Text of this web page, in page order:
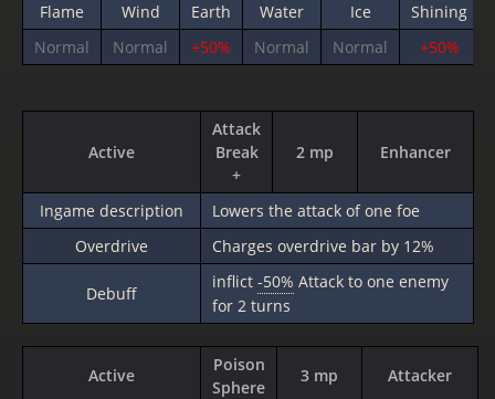
Flame
Wind Earth Water Ice Shining
Normal
Normal +50% Normal Normal +50%
Active
Attack
Break
+
2 mp Enhancer
Ingame description
Lowers the attack of one foe
Overdrive
Charges overdrive bar by 12%
Debuff
inflict -50% Attack to one enemy
for 2 turns
Active
Poison
Sphere
3 mp Attacker